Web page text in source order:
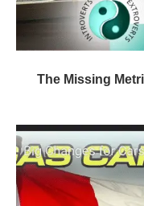
The Missing